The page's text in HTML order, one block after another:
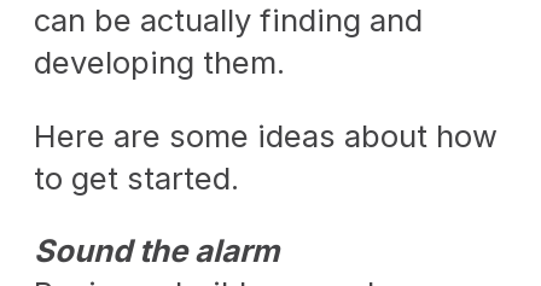
can be actually finding and
developing them.
Here are some ideas about how
to get started.
Sound the alarm